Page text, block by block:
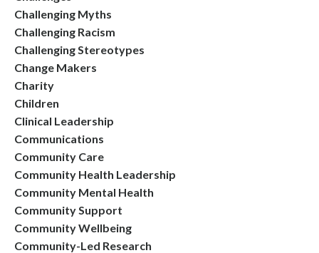
Challenging Myths
Challenging Racism
Challenging Stereotypes
Change Makers
Charity
Children
Clinical Leadership
Communications
Community Care
Community Health Leadership
Community Mental Health
Community Support
Community Wellbeing
Community-Led Research